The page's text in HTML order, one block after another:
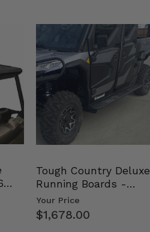
Tough Country Deluxe
Running Boards -
Kawasaki Ridge
Your Price
$1,678.00